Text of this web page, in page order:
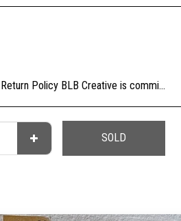
Return Policy BLB Creative is committed to ensuring your gallery experience is memorable for all of the right reasons. Please choose your artwork consciously, check the sizing and be sure to contact us should you need further information as we are unable to offer exchange or refund on change of mind.
SOLD